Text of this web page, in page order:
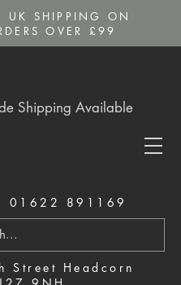
UK SHIPPING ON
OVER £99
01622 891169
Street Headcorn
Shipping Available